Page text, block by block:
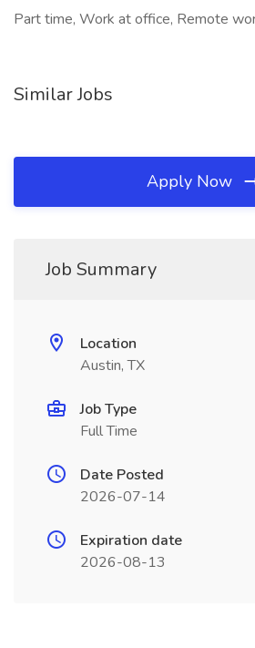
Part time, Work at office, Remote
Similar Jobs
Apply Now
Job Summary
Location
Austin, TX
Job Type
Full Time
Date Posted
2026-07-14
Expiration date
2026-08-13